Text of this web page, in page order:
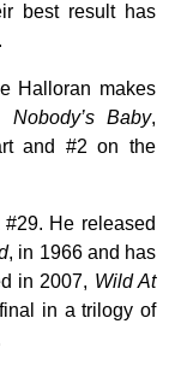
best result has
Halloran makes
Nobody’s Baby,
and #2 on the
He released
, in 1966 and has
in 2007, Wild At
in a trilogy of